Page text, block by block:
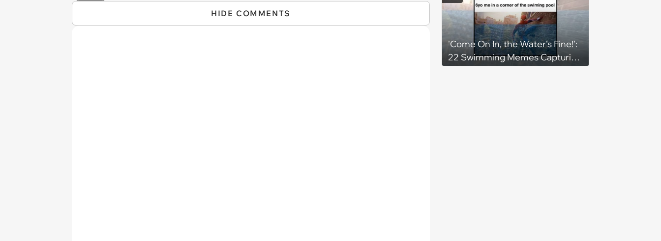
HIDE COMMENTS
'Come On In, the Water's Fine!':
22 Swimming Memes Capturing